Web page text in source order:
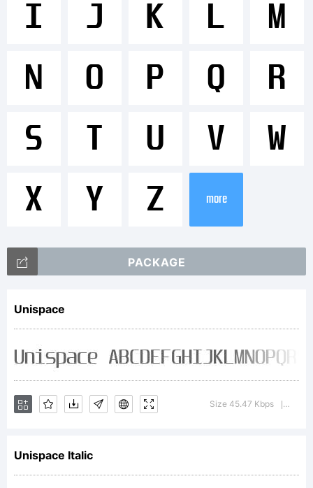
Please
refer
to
the
I J K L
M
N
O P Q
R
S
T U V
W
X
Y Z more
PACKAGE
Unispace
Size 45.47 Kbps
Unispace Italic